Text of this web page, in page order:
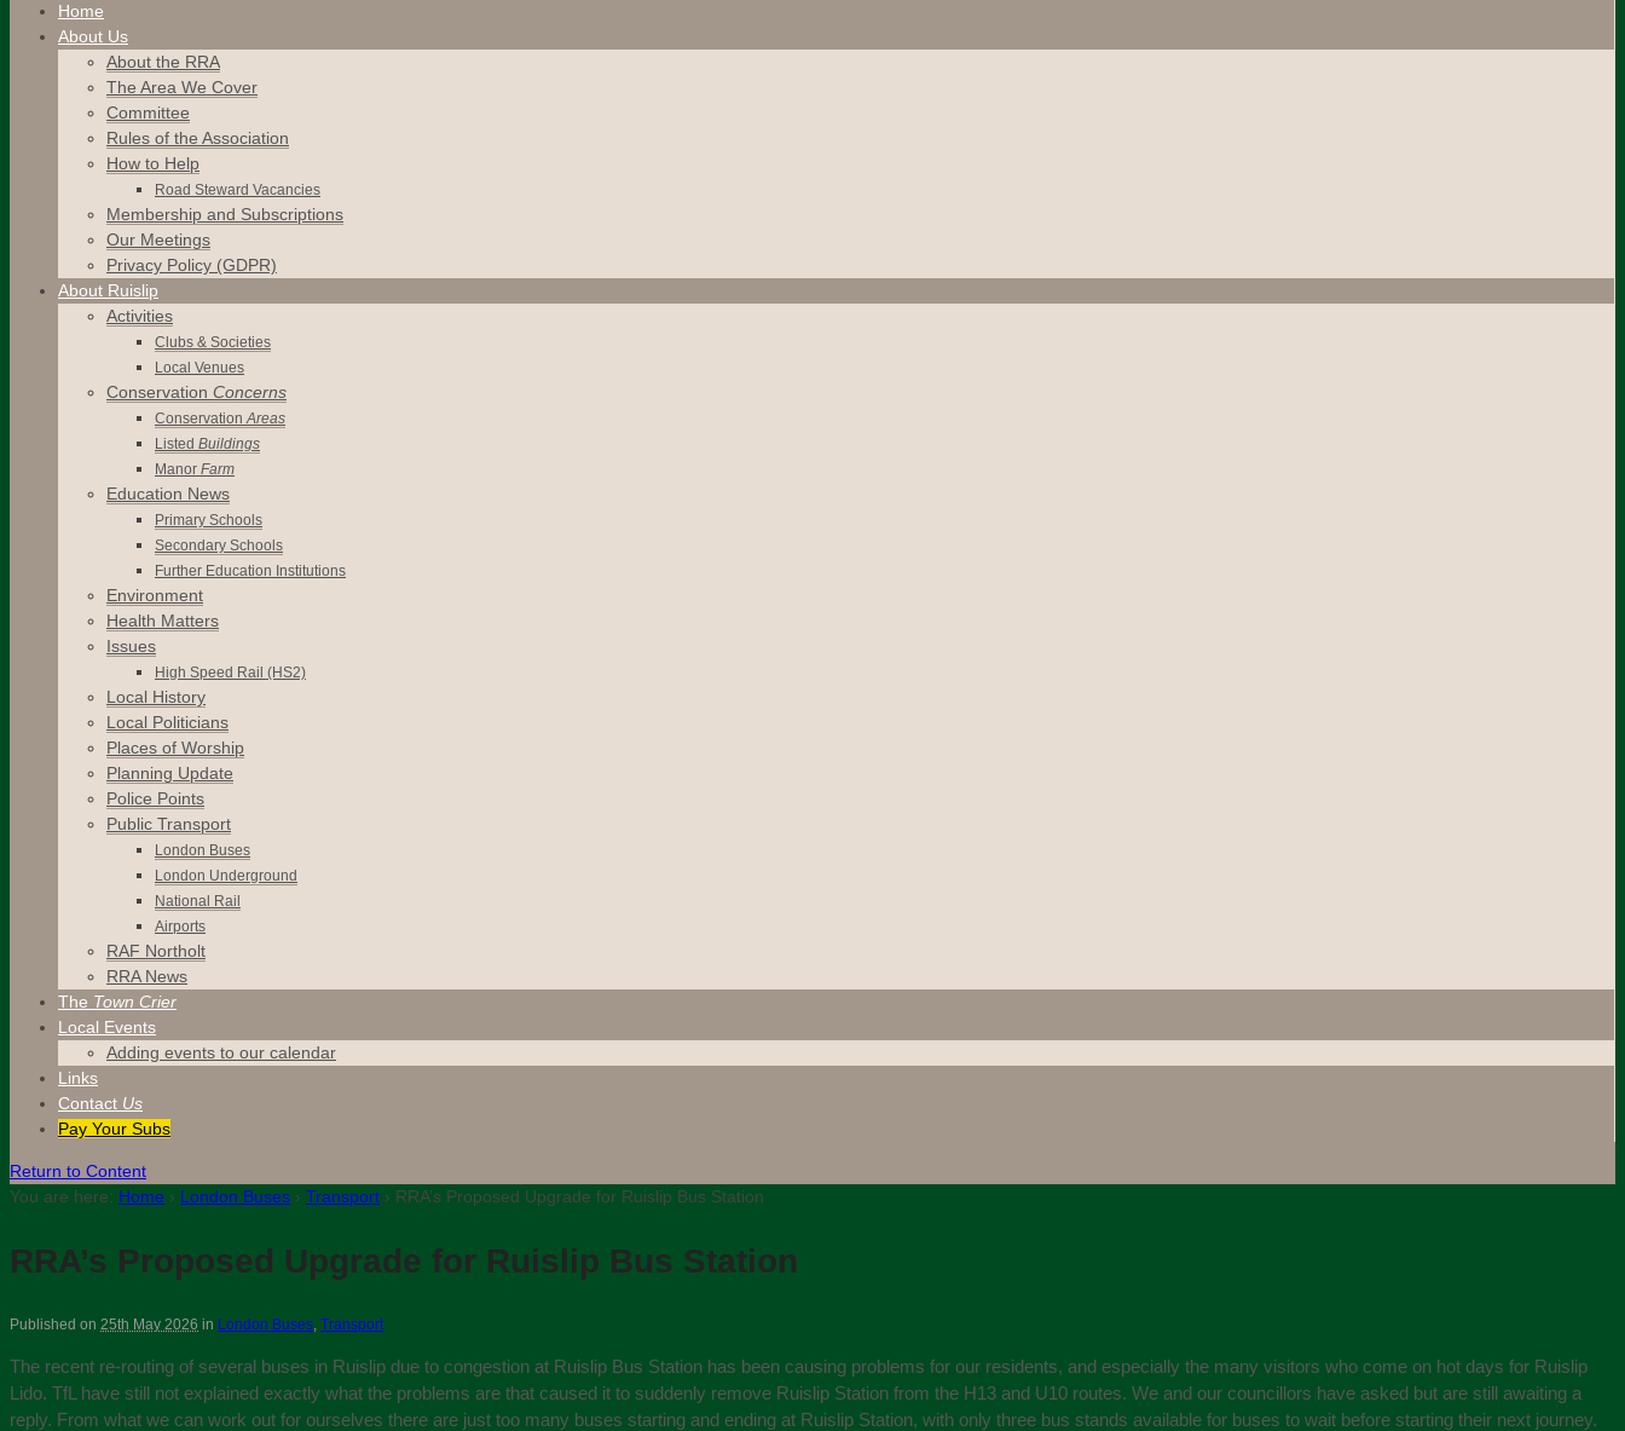
Home
About Us
About the RRA
The Area We Cover
Committee
Rules of the Association
How to Help
Road Steward Vacancies
Membership and Subscriptions
Our Meetings
Privacy Policy (GDPR)
About Ruislip
Activities
Clubs & Societies
Local Venues
Conservation Concerns
ConservationAreas
Listed Buildings
Manor Farm
Education News
Primary Schools
Secondary Schools
Further Education Institutions
Environment
Health Matters
Issues
High Speed Rail (HS2)
Local History
Local Politicians
Places of Worship
Planning Update
Police Points
Public Transport
London Buses
London Underground
National Rail
Airports
RAF Northolt
RRA News
The Town Crier
Local Events
Adding events to our calendar
Links
Contact Us
Pay Your Subs
Return to Content
You are here: Home › London Buses › Transport › RRA’s Proposed Upgrade for Ruislip Bus Station
RRA’s Proposed Upgrade for Ruislip Bus Station
Published on 25th May 2026 in London Buses, Transport
The recent re-routing of several buses in Ruislip due to congestion at Ruislip Bus Station has been causing problems for our residents, and especially the many visitors who come on hot days for Ruislip
Lido. TfL have still not explained exactly what the problems are that caused it to suddenly remove Ruislip Station from the H13 and U10 routes. We and our councillors have asked but are still awaiting a
reply. From what we can work out for ourselves there are just too many buses starting and ending at Ruislip Station, with only three bus stands available for buses to wait before starting their next journey.